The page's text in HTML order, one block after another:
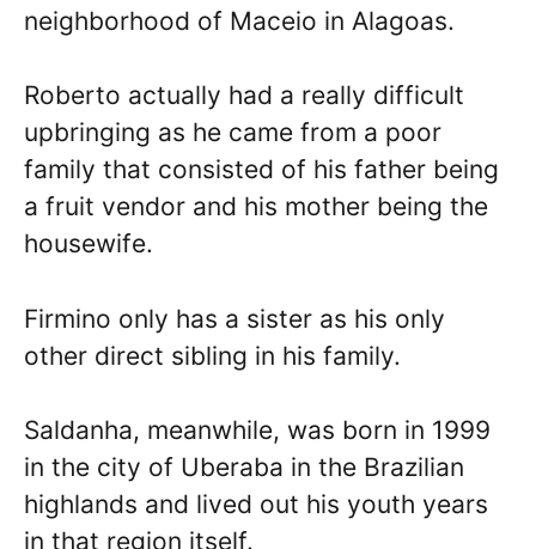
neighborhood of Maceio in Alagoas.
Roberto actually had a really difficult
upbringing as he came from a poor
family that consisted of his father being
a fruit vendor and his mother being the
housewife.
Firmino only has a sister as his only
other direct sibling in his family.
Saldanha, meanwhile, was born in 1999
in the city of Uberaba in the Brazilian
highlands and lived out his youth years
in that region itself.